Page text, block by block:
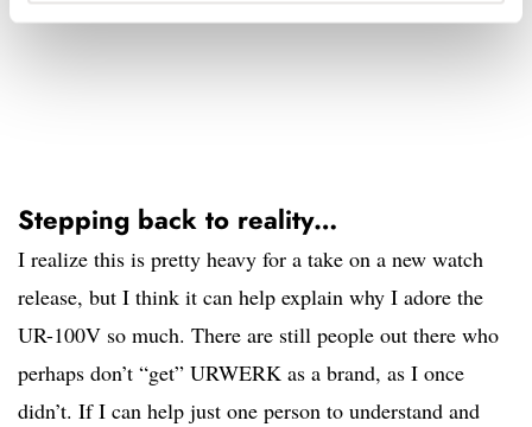
Stepping back to reality…
I realize this is pretty heavy for a take on a new watch
release, but I think it can help explain why I adore the
UR-100V so much. There are still people out there who
perhaps don’t “get” URWERK as a brand, as I once
didn’t. If I can help just one person to understand and